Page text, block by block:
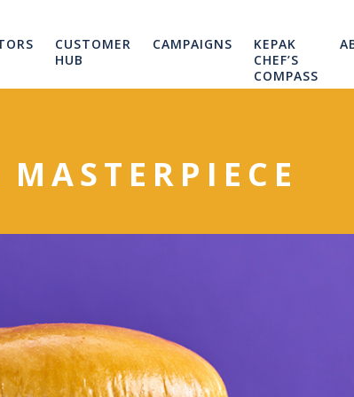
CUSTOMER
HUB
CAMPAIGNS
KEPAK
CHEF’S
COMPASS